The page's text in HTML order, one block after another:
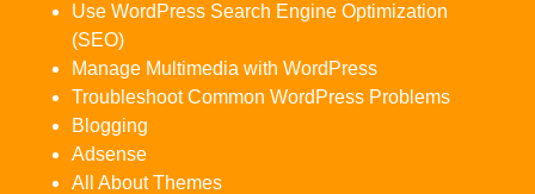
Use WordPress Search Engine Optimization
(SEO)
Manage Multimedia with WordPress
Troubleshoot Common WordPress Problems
Blogging
Adsense
All About Themes